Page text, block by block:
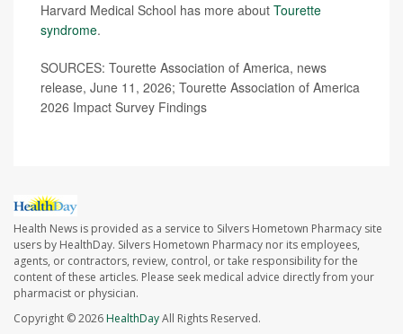
Harvard Medical School has more about Tourette
syndrome.
SOURCES: Tourette Association of America, news
release, June 11, 2026; Tourette Association of America
2026 Impact Survey Findings
Health News is provided as a service to Silvers Hometown Pharmacy site
users by HealthDay. Silvers Hometown Pharmacy nor its employees,
agents, or contractors, review, control, or take responsibility for the
content of these articles. Please seek medical advice directly from your
pharmacist or physician.
Copyright © 2026HealthDayAll Rights Reserved.